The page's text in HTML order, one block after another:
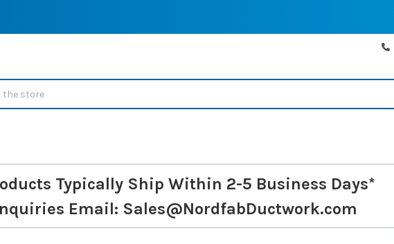
Typically Ship Within 2-5 Business Days*
Email: Sales@NordfabDuctwork.com